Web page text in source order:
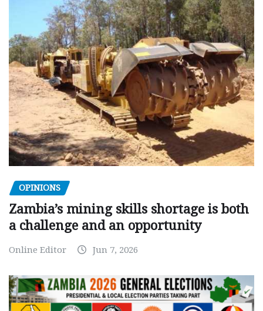
OPINIONS
Zambia’s mining skills shortage is both
a challenge and an opportunity
Online Editor Jun 7, 2026